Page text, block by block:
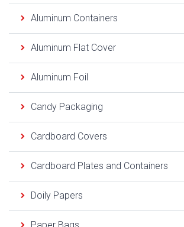
Aluminum Containers
Aluminum Flat Cover
Aluminum Foil
Candy Packaging
Cardboard Covers
Cardboard Plates and Containers
Doily Papers